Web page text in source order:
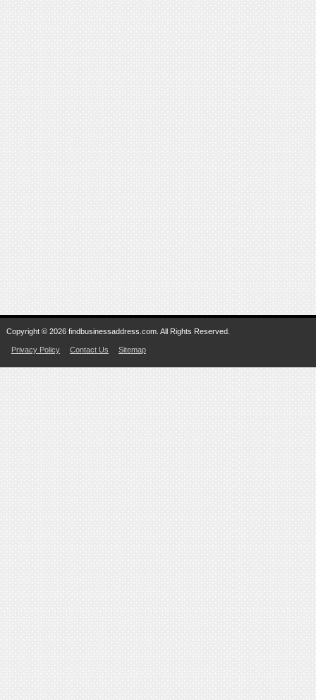
Copyright © 2026 findbusinessaddress.com. All Rights Reserved.
Privacy Policy Contact Us Sitemap